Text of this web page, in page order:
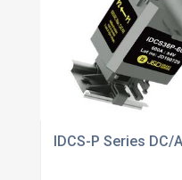
IDCS-P Series